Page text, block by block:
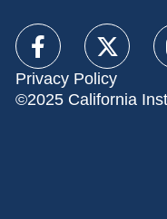
Privacy Policy
©2025 California